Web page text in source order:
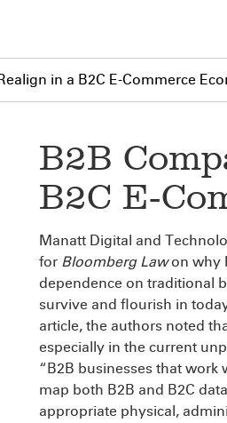
in a B2C E-Commerce
B2B
B2C E-
Manatt Digital and
for Bloomberg Lawon why
dependence on traditional
survive and flourish in
article, the authors noted
especially in the current
“B2B businesses that
map both B2B and B2C
appropriate physical,